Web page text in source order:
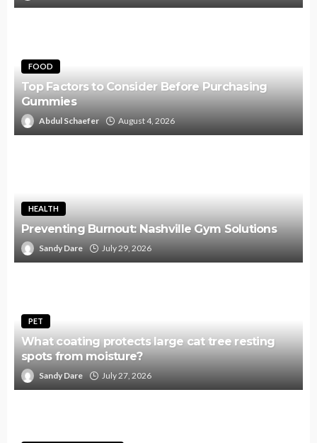
FOOD
Top Factors to Consider Before Purchasing
Gummies
Abdul Schaefer August 4, 2026
HEALTH
Preventing Burnout: Nashville Gym Solutions
Sandy Dare July 29, 2026
PET
What coating protects large cat tree resting
spots from moisture?
Sandy Dare July 27, 2026